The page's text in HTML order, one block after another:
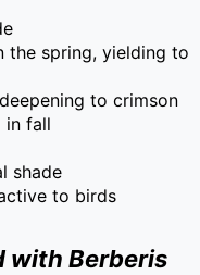
the spring, yielding to
to crimson
in fall
shade
to birds
with Berberis